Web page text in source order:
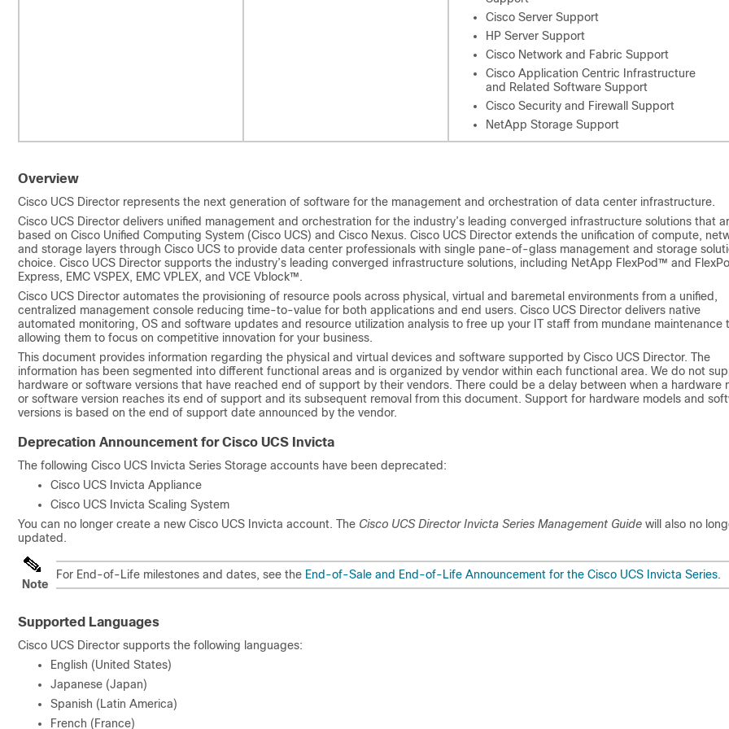
Cisco Server Support
HP Server Support
Cisco Network and Fabric Support
Cisco Application Centric Infrastructure
and Related Software Support
Cisco Security and Firewall Support
NetApp Storage Support
Overview
Cisco UCS Director represents the next generation of software for the management and orchestration of data center infrastructure.
Cisco UCS Director delivers unified management and orchestration for the industry’s leading converged infrastructure solutions that
based on Cisco Unified Computing System (Cisco UCS) and Cisco Nexus. Cisco UCS Director extends the unification of compute,
and storage layers through Cisco UCS to provide data center professionals with single pane-of-glass management and storage
choice. Cisco UCS Director supports the industry’s leading converged infrastructure solutions, including NetApp FlexPod™ and
Express, EMC VSPEX, EMC VPLEX, and VCE Vblock™.
Cisco UCS Director automates the provisioning of resource pools across physical, virtual and baremetal environments from a unified,
centralized management console reducing time-to-value for both applications and end users. Cisco UCS Director delivers native
automated monitoring, OS and software updates and resource utilization analysis to free up your IT staff from mundane maintenance
allowing them to focus on competitive innovation for your business.
This document provides information regarding the physical and virtual devices and software supported by Cisco UCS Director. The
information has been segmented into different functional areas and is organized by vendor within each functional area. We do not
hardware or software versions that have reached end of support by their vendors. There could be a delay between when a hardware
or software version reaches its end of support and its subsequent removal from this document. Support for hardware models and
versions is based on the end of support date announced by the vendor.
Deprecation Announcement for Cisco UCS Invicta
The following Cisco UCS Invicta Series Storage accounts have been deprecated:
Cisco UCS Invicta Appliance
Cisco UCS Invicta Scaling System
You can no longer create a new Cisco UCS Invicta account. The Cisco UCS Director Invicta Series Management Guide will also no
updated.
Note
For End-of-Life milestones and dates, see the End-of-Sale and End-of-Life Announcement for the Cisco UCS Invicta Series.
Supported Languages
Cisco UCS Director supports the following languages:
English (United States)
Japanese (Japan)
Spanish (Latin America)
French (France)